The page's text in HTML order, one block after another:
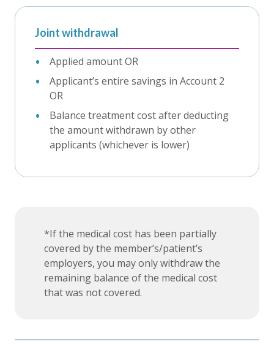
Joint withdrawal
Applied amount OR
Applicant’s entire savings in Account 2
OR
Balance treatment cost after deducting
the amount withdrawn by other
applicants (whichever is lower)
*If the medical cost has been partially
covered by the member’s/patient’s
employers, you may only withdraw the
remaining balance of the medical cost
that was not covered.